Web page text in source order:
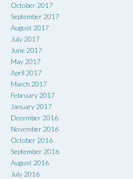
October 2017
September 2017
August 2017
July 2017
June 2017
May 2017
April 2017
March 2017
February 2017
January 2017
December 2016
November 2016
October 2016
September 2016
August 2016
July 2016